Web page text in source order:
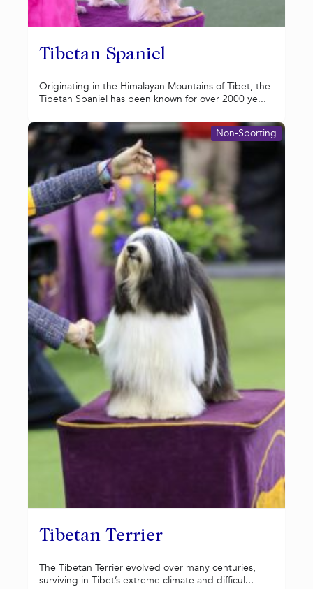
Tibetan Spaniel
Originating in the Himalayan Mountains of Tibet, the
Tibetan Spaniel has been known for over 2000 ye...
Tibetan Terrier
Non-Sporting
The Tibetan Terrier evolved over many centuries,
surviving in Tibet’s extreme climate and difficul...